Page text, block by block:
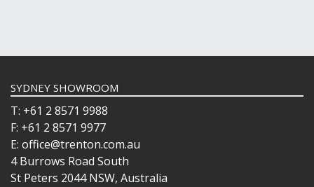
SYDNEY SHOWROOM
T: +61 2 8571 9988
F: +61 2 8571 9977
E: office@trenton.com.au
4 Burrows Road South
St Peters 2044 NSW, Australia